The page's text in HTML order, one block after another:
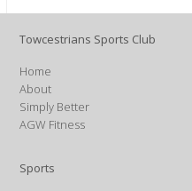
Towcestrians Sports Club
Home
About
Simply Better
AGW Fitness
Sports